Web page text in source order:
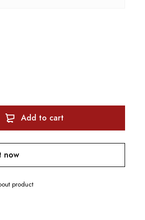
Add to cart
now
product